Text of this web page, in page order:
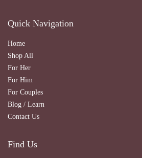
Quick Navigation
Home
Shop All
For Her
For Him
For Couples
Blog / Learn
Contact Us
Find Us